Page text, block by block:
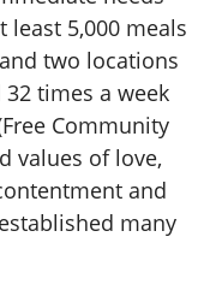
least 5,000 meals
two locations
times a week
Community
values of love,
and
many